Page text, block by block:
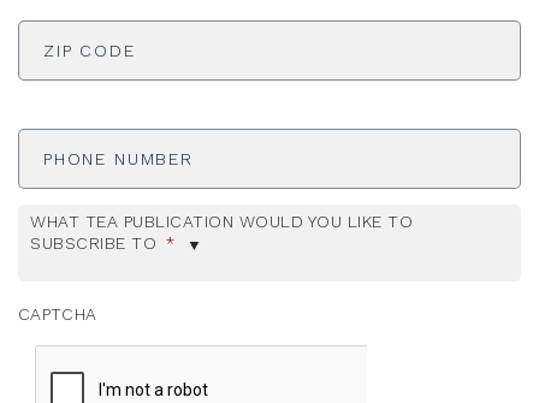
ADDRESS *
Phone
WHAT TEA PUBLICATION WOULD YOU LIKE TO
SUBSCRIBE TO *
CAPTCHA